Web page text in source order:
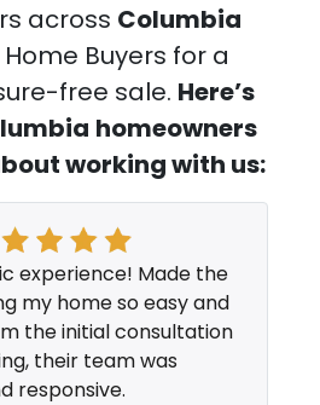
across Columbia
Buyers for a
free sale. Here’s
homeowners
working with us:
experience! Made the
my home so easy and
the initial consultation
their team was
responsive.